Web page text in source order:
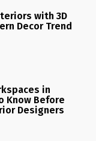
with 3D
Decor Trend
in
Know Before
Designers